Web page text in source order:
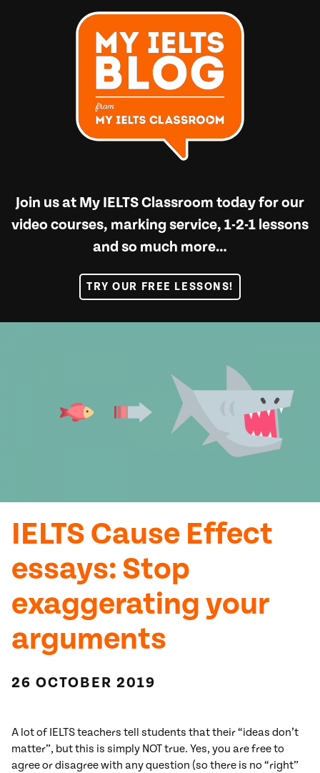
Join us at My IELTS Classroom today for our
video courses, marking service, 1-2-1 lessons
and so much more…
TRY OUR FREE LESSONS!
IELTS Cause Effect
essays: Stop
exaggerating your
arguments
26 OCTOBER 2019
A lot of IELTS teachers tell students that their “ideas don’t
matter”, but this is simply NOT true. Yes, you are free to
agree or disagree with any question (so there is no “right”